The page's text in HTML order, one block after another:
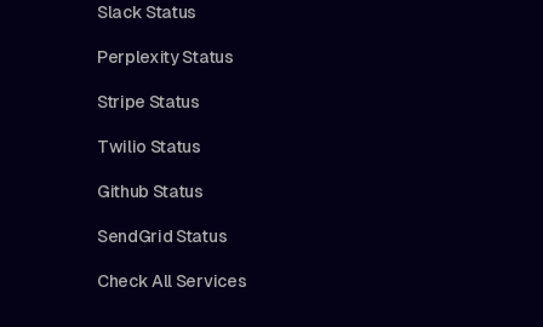
Slack Status
Perplexity Status
Stripe Status
Twilio Status
Github Status
SendGrid Status
Check All Services